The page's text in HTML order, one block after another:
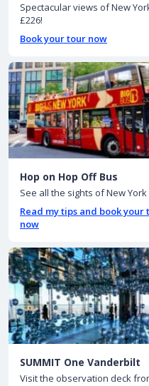
Spectacular views of New
£226!
Book your tour now
Hop on Hop Off Bus
See all the sights of New
Read my tips and book your
now
SUMMIT One Vanderbilt
Visit the observation deck